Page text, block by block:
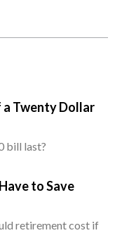
a Twenty Dollar
bill last?
to Save
retirement cost if